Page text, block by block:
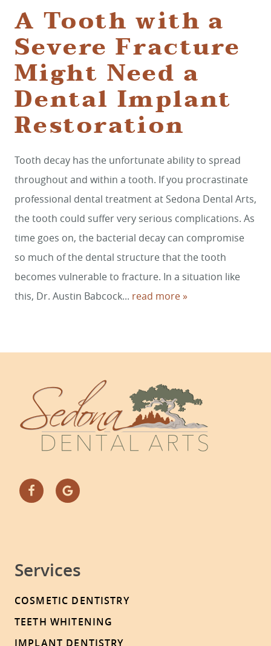
SERVICES
SMILE GALLERY
FOR PATIENTS
A Tooth with a
Severe Fracture
Might Need a
Dental Implant
Restoration
Tooth decay has the unfortunate ability to spread
throughout and within a tooth. If you procrastinate
professional dental treatment at Sedona Dental Arts,
the tooth could suffer very serious complications. As
time goes on, the bacterial decay can compromise
so much of the dental structure that the tooth
becomes vulnerable to fracture. In a situation like
this, Dr. Austin Babcock... read more »
Services
COSMETIC DENTISTRY
TEETH WHITENING
IMPLANT DENTISTRY